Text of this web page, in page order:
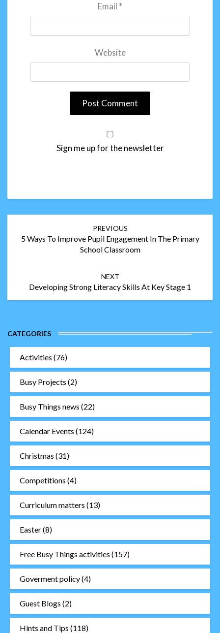
Email *
Website
Sign me up for the newsletter
PREVIOUS
5 Ways To Improve Pupil Engagement In The Primary
School Classroom
NEXT
Developing Strong Literacy Skills At Key Stage 1
CATEGORIES
Activities (76)
Busy Projects (2)
Busy Things news (22)
Calendar Events (124)
Christmas (31)
Competitions (4)
Curriculum matters (13)
Easter(8)
Free Busy Things activities (157)
Goverment policy(4)
Guest Blogs (2)
Hints and Tips (118)